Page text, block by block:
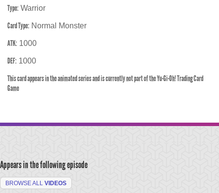
Type: Warrior
Card Type: Normal Monster
ATK: 1000
DEF: 1000
This card appears in the animated series and is currently not part of the Yu-Gi-Oh! Trading Card
Game
Appears in the following episode
BROWSE ALL VIDEOS